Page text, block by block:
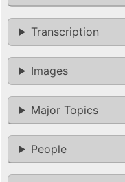
Transcription
Images
Major Topics
People